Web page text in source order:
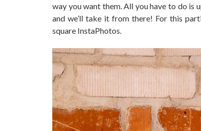
way you want them. All you have to do is
and we’ll take it from there! For this
square InstaPhotos.